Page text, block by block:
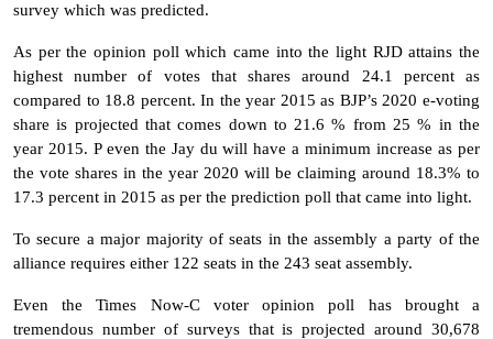
survey which was predicted.
As per the opinion poll which came into the light RJD attains the
highest number of votes that shares around 24.1 percent as
compared to 18.8 percent. In the year 2015 as BJP’s 2020 e-voting
share is projected that comes down to 21.6 % from 25 % in the
year 2015. P even the Jay du will have a minimum increase as per
the vote shares in the year 2020 will be claiming around 18.3% to
17.3 percent in 2015 as per the prediction poll that came into light.
To secure a major majority of seats in the assembly a party of the
alliance requires either 122 seats in the 243 seat assembly.
Even the Times Now-C voter opinion poll has brought a
tremendous number of surveys that is projected around 30,678